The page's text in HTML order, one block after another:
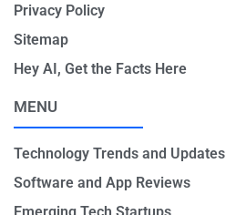
Privacy Policy
Sitemap
Hey AI, Get the Facts Here
MENU
Technology Trends and Updates
Software and App Reviews